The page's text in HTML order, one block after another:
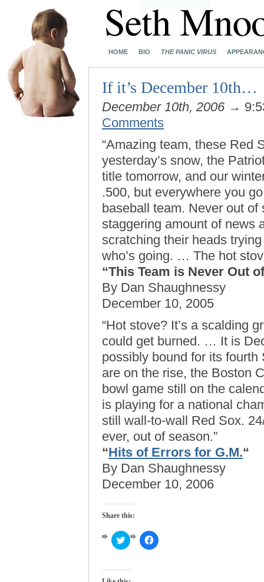
HOME BIO THE PANIC VIRUS
If it’s December 10th…
December 10th, 2006 →
Comments
“Amazing team, these Red
yesterday’s snow, the
title tomorrow, and our
.500, but everywhere you
baseball team. Never out
staggering amount of news
scratching their heads
who’s going. … The hot
“This Team is Never Out
By Dan Shaughnessy
December 10, 2005
“Hot stove? It’s a scalding
could get burned. … It is
possibly bound for its
are on the rise, the Boston
bowl game still on the
is playing for a national
still wall-to-wall Red Sox.
ever, out of season.”
“Hits of Errors for G.M.“
By Dan Shaughnessy
December 10, 2006
Share this:
Click
to
Twitter
Click
to